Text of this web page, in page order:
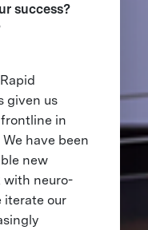
success?
given us
in
have been
new
with neuro-
iterate our